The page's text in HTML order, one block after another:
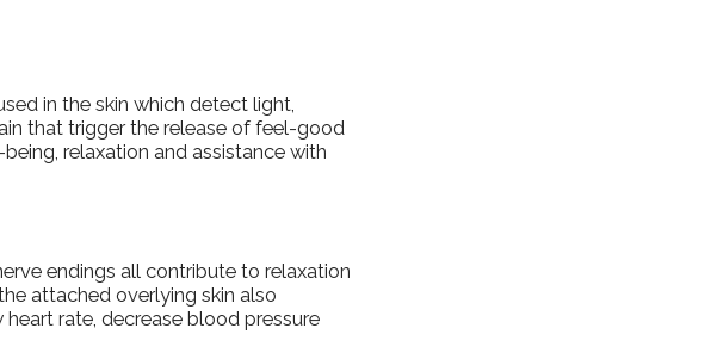
in the skin which detect light,
that trigger the release of feel-good
relaxation and assistance with
endings all contribute to relaxation
attached overlying skin also
rate, decrease blood pressure